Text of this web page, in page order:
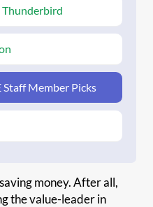
Thunderbird
Staff Member Picks
money. After all,
the value-leader in